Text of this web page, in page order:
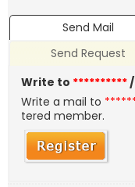
Send Mail
Send Request
Write to **********
Write a mail to
tered member.